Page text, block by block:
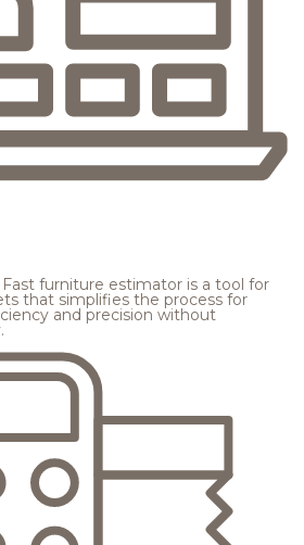
Fast furniture estimator is a tool for
that simplifies the process for
and precision without